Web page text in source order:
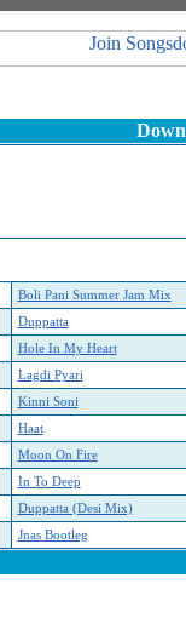
Boli Pani Summer Jam Mix
Duppatta
Hole In My Heart
Lagdi Pyari
Kinni Soni
Haat
Moon On Fire
In To Deep
Duppatta (Desi Mix)
Jnas Bootleg